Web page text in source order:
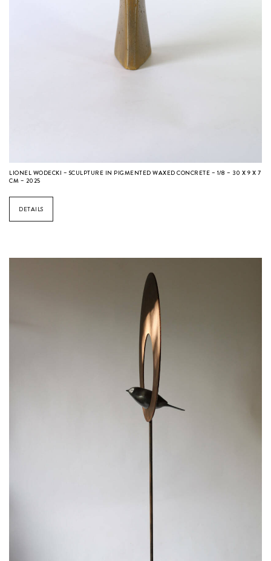
LIONEL WODECKI – SCULPTURE IN PIGMENTED WAXED CONCRETE – 1/8 – 30 X 9 X 7
CM – 2025
DETAILS